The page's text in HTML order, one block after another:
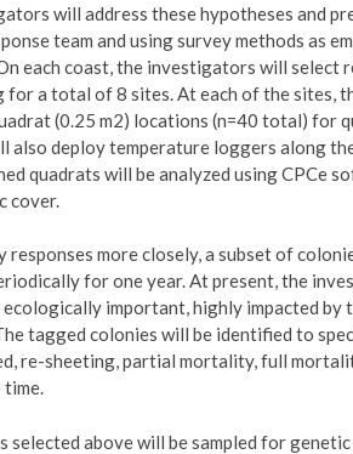
will address these hypotheses and
team and using survey methods as
each coast, the investigators will select
for a total of 8 sites. At each of the sites,
(0.25 m2) locations (n=40 total) for
also deploy temperature loggers along
quadrats will be analyzed using CPCe
cover.
responses more closely, a subset of
for one year. At present, the
ecologically important, highly impacted by
tagged colonies will be identified to
re-sheeting, partial mortality, full
time.
selected above will be sampled for